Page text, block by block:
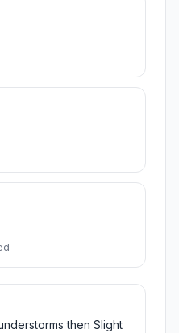
then Slight